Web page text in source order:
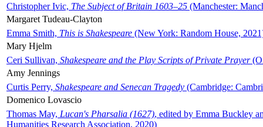
Christopher Ivic, The Subject of Britain 1603–25 (Manchester:
Margaret Tudeau-Clayton
Emma Smith, This is Shakespeare (New York: Random House,
Mary Hjelm
Ceri Sullivan, Shakespeare and the Play Scripts of Private Prayer
Amy Jennings
Curtis Perry, Shakespeare and Senecan Tragedy (Cambridge:
Domenico Lovascio
Thomas May, Lucan's Pharsalia (1627), edited by Emma Buckley
Humanities Research Association, 2020)